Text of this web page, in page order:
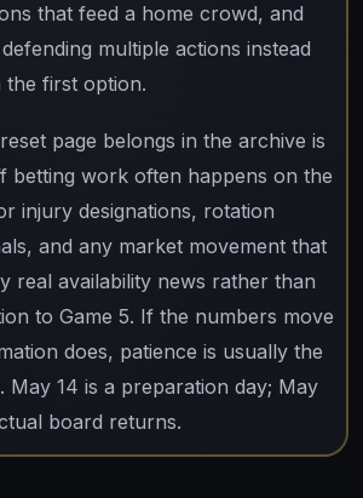
that feed a home crowd, and
multiple actions instead
first option.
page belongs in the archive is
betting work often happens on the
injury designations, rotation
and any market movement that
real availability news rather than
to Game 5. If the numbers move
does, patience is usually the
May 14 is a preparation day; May
board returns.